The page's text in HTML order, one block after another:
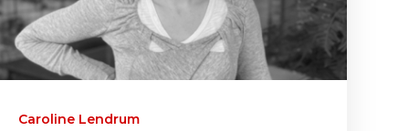
Caroline Lendrum